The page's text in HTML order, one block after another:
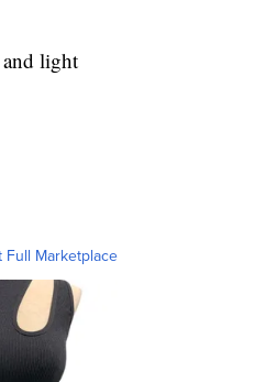
light
Full Marketplace